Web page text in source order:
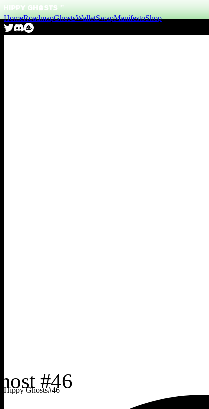
HomeRoadmapGhostsWalletSwapManifestoShop
Hippy Ghosts#46